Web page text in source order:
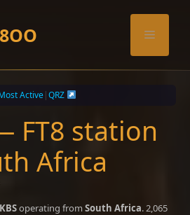
Menu
Active|QRZ
FT8 station
Africa
operating from South Africa. 2,065